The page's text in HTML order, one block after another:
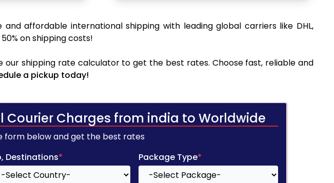
affordable international shipping with leading global carriers like DHL,
on shipping costs!
our shipping rate calculator to get the best rates. Choose fast, reliable and
a pickup today!
Charges from india to Worldwide
form below and get the best rates
Destinations* Package Type*